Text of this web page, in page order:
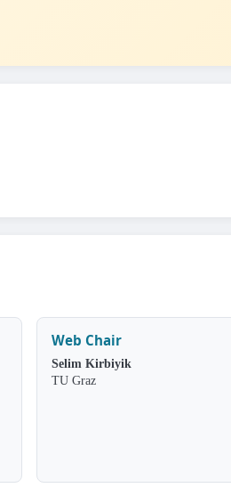
Web Chair
Selim Kirbiyik
TU Graz